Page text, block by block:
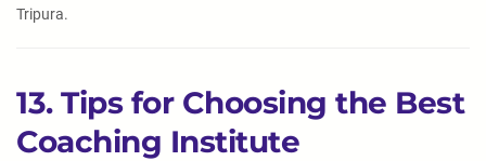
Tripura.
13. Tips for Choosing the Best
Coaching Institute